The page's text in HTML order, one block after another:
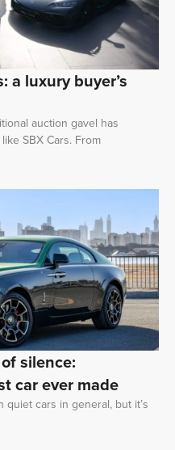
a luxury buyer’s
auction gavel has
SBX Cars. From
silence:
car ever made
quiet cars in general, but it’s